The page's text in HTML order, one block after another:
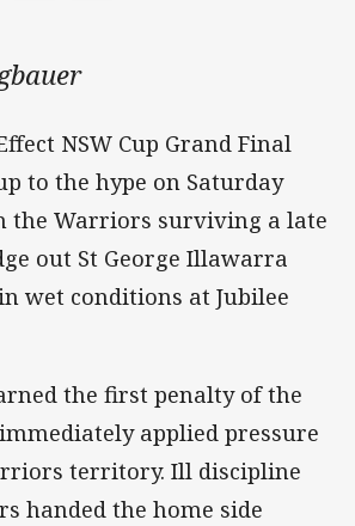
NSW Cup Grand Final
to the hype on Saturday
the Warriors surviving a late
out St George Illawarra
wet conditions at Jubilee
the first penalty of the
applied pressure
territory. Ill discipline
handed the home side